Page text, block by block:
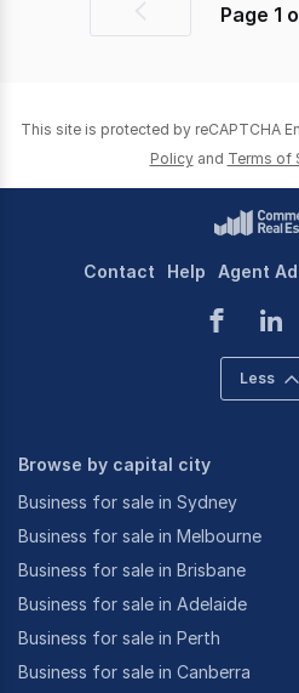
PreviousPage 1
This site is protected by reCAPTCHA
Policy and Terms of
Contact Help Agent
Less
Browse by capital city
Business for sale in Sydney
Business for sale in Melbourne
Business for sale in Brisbane
Business for sale in Adelaide
Business for sale in Perth
Business for sale in Canberra